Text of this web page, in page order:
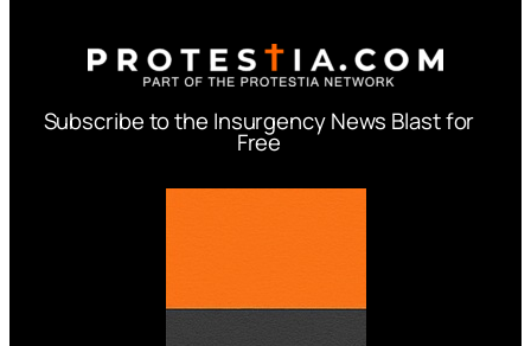
Subscribe to the Insurgency News Blast for
Free